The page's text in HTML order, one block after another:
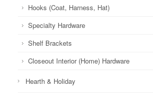
Hooks (Coat, Harness, Hat)
Specialty Hardware
Shelf Brackets
Closeout Interior (Home) Hardware
Hearth & Holiday